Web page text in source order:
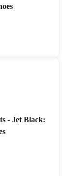
- Jet Black: